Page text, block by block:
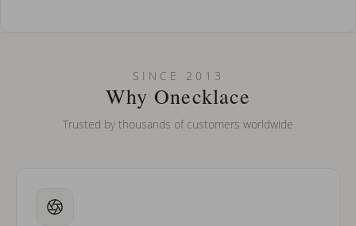
Can I put an accent symbol on my name? Do you do double-
SINCE 2013
Why Onecklace
Trusted by thousands of customers worldwide